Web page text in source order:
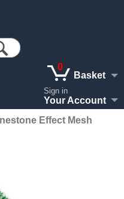
0
Basket
Sign in
Your Account
Effect Mesh